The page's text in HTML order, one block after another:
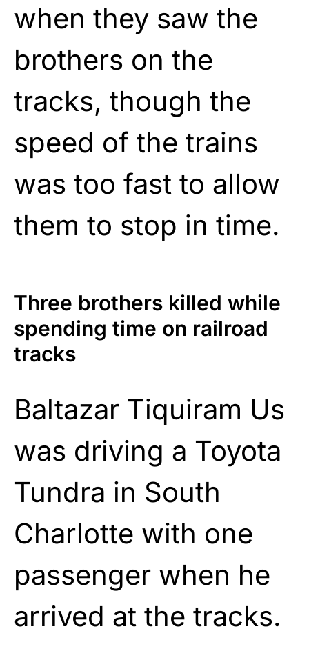
when they saw the
brothers on the
tracks, though the
speed of the trains
was too fast to allow
them to stop in time.
Three brothers killed while
spending time on railroad
tracks
Baltazar Tiquiram Us
was driving a Toyota
Tundra in South
Charlotte with one
passenger when he
arrived at the tracks.